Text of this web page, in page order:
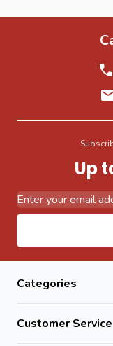
Up
Categories
Customer Service